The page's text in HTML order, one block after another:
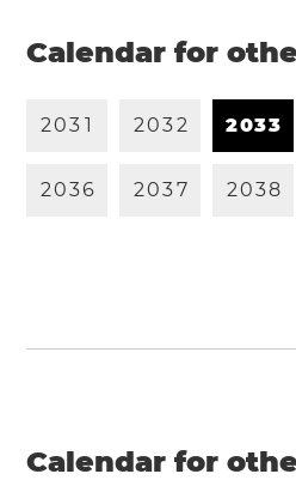
Calendar for
203 1 2032 2033
2036 2037 2038
Calendar for